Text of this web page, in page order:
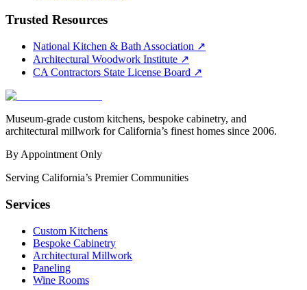
Trusted Resources
National Kitchen & Bath Association ↗
Architectural Woodwork Institute ↗
CA Contractors State License Board ↗
Museum-grade custom kitchens, bespoke cabinetry, and
architectural millwork for California’s finest homes since 2006.
By Appointment Only
Serving California’s Premier Communities
Services
Custom Kitchens
Bespoke Cabinetry
Architectural Millwork
Paneling
Wine Rooms